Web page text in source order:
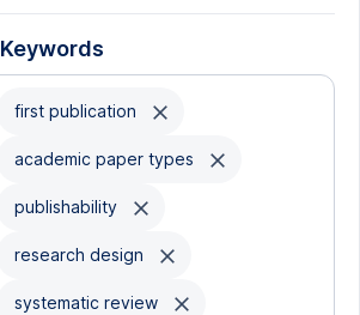
Keywords
first publication
academic paper types
publishability
research design
systematic review